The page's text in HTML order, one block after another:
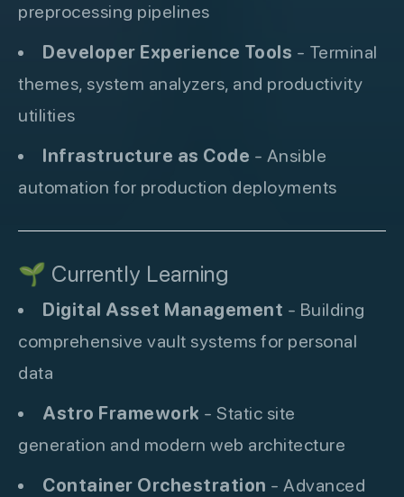
preprocessing pipelines
Developer Experience Tools - Terminal
themes, system analyzers, and productivity
utilities
Infrastructure as Code - Ansible
automation for production deployments
🌱 Currently Learning
Digital Asset Management - Building
comprehensive vault systems for personal
data
Astro Framework - Static site
generation and modern web architecture
Container Orchestration - Advanced